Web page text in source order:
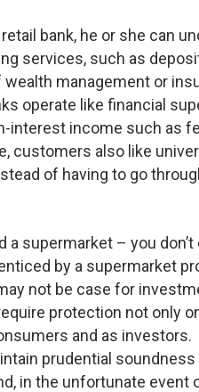
bank, he or she can
services, such as
management or
operate like financial
interest income such as
customers also like
of having to go
supermarket – you
by a supermarket
not be case for
protection not only
and as
prudential
in the unfortunate event